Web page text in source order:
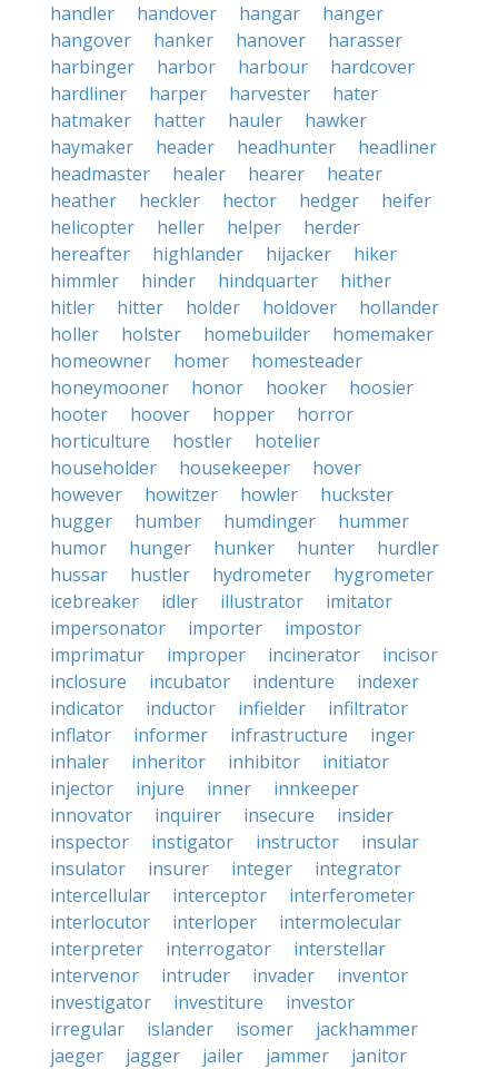
handler
handover hangar
hanger
hangover
hanker hanover
harasser
harbinger
harbor harbour
hardcover
hardliner
harper harvester
hater
hatmaker
hatter hauler
hawker
haymaker
header headhunter
headliner
headmaster
healer hearer
heater
heather
heckler hector hedger
heifer
helicopter
heller helper
herder
hereafter
highlander hijacker
hiker
himmler
hinder hindquarter
hither
hitler
hitter holder holdover
hollander
holler
holster homebuilder
homemaker
homeowner
homer
homesteader
honeymooner
honor hooker
hoosier
hooter
hoover hopper
horror
horticulture
hostler
hotelier
householder
housekeeper
hover
however
howitzer howler
huckster
hugger
humber humdinger
hummer
humor
hunger hunker hunter
hurdler
hussar
hustler hydrometer
hygrometer
icebreaker
idler illustrator
imitator
impersonator
importer
impostor
imprimatur
improper incinerator
incisor
inclosure
incubator indenture
indexer
indicator
inductor infielder
infiltrator
inflator
informer infrastructure
inger
inhaler
inheritor inhibitor
initiator
injector
injure inner
innkeeper
innovator
inquirer insecure
insider
inspector
instigator instructor
insular
insulator
insurer integer
integrator
intercellular
interceptor
interferometer
interlocutor
interloper
intermolecular
interpreter
interrogator
interstellar
intervenor
intruder invader
inventor
investigator
investiture
investor
irregular
islander isomer
jackhammer
jaeger
jagger jailer jammer janitor